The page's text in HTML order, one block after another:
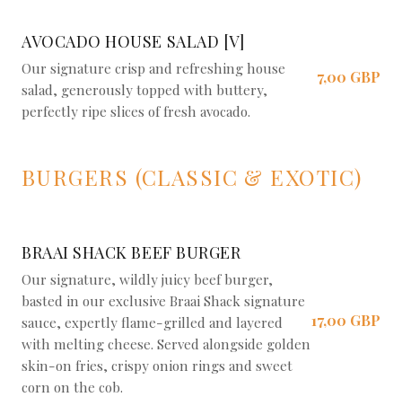
AVOCADO HOUSE SALAD [V]
Our signature crisp and refreshing house
salad, generously topped with buttery,
perfectly ripe slices of fresh avocado.
7,00 GBP
BURGERS (CLASSIC & EXOTIC)
BRAAI SHACK BEEF BURGER
Our signature, wildly juicy beef burger,
basted in our exclusive Braai Shack signature
sauce, expertly flame-grilled and layered
with melting cheese. Served alongside golden
skin-on fries, crispy onion rings and sweet
corn on the cob.
17,00 GBP